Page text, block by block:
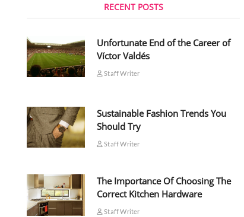
o
RECENT POSTS
Unfortunate End of the Career of
Víctor Valdés
Staff Writer
Sustainable Fashion Trends You
Should Try
Staff Writer
The Importance Of Choosing The
Correct Kitchen Hardware
Staff Writer